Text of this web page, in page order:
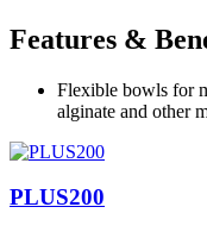
Features &
Flexible bowls for
alginate and other
PLUS200